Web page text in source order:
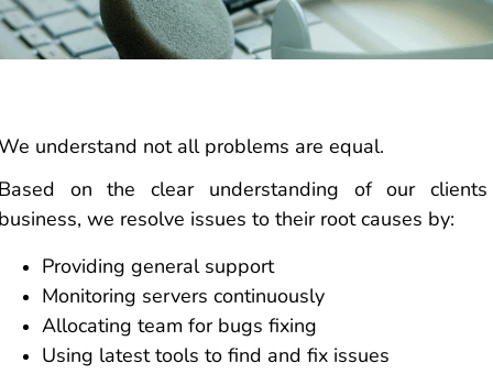
understand not all problems are equal.
on the clear understanding of our clients
we resolve issues to their root causes by:
Providing general support
Monitoring servers continuously
Allocating team for bugs fixing
Using latest tools to find and fix issues